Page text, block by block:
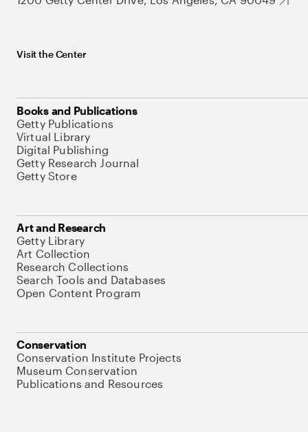
Visit the Center
Books and Publications
Getty Publications
Virtual Library
Digital Publishing
Getty Research Journal
Getty Store
Art and Research
Getty Library
Art Collection
Research Collections
Search Tools and Databases
Open Content Program
Conservation
Conservation Institute Projects
Museum Conservation
Publications and Resources